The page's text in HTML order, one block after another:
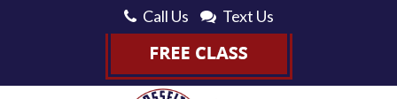
Call Us Text Us